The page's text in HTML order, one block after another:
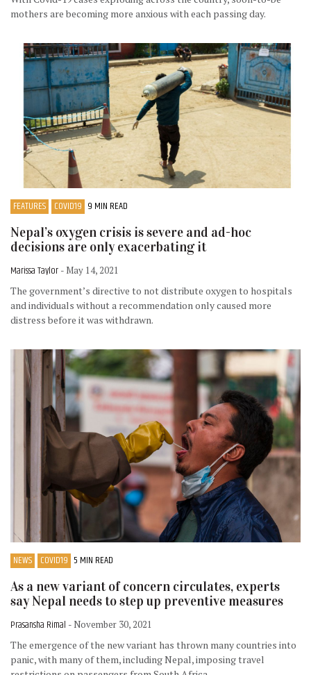
mothers are becoming more anxious with each passing day.
FEATURES COVID19 9 MIN READ
Nepal’s oxygen crisis is severe and ad-hoc
decisions are only exacerbating it
Marissa Taylor - May 14, 2021
The government’s directive to not distribute oxygen to hospitals
and individuals without a recommendation only caused more
distress before it was withdrawn.
NEWS COVID19 5 MIN READ
As a new variant of concern circulates, experts
say Nepal needs to step up preventive measures
Prasansha Rimal - November 30, 2021
The emergence of the new variant has thrown many countries into
panic, with many of them, including Nepal, imposing travel